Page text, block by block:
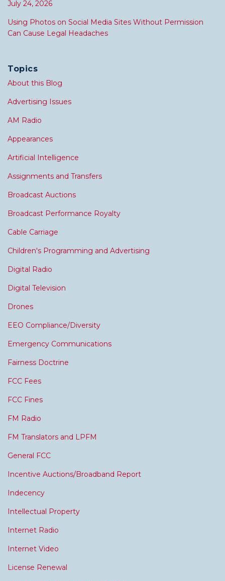
July 24, 2026
Using Photos on Social Media Sites Without Permission
Can Cause Legal Headaches
Topics
About this Blog
Advertising Issues
AM Radio
Appearances
Artificial Intelligence
Assignments and Transfers
Broadcast Auctions
Broadcast Performance Royalty
Cable Carriage
Children's Programming and Advertising
Digital Radio
Digital Television
Drones
EEO Compliance/Diversity
Emergency Communications
Fairness Doctrine
FCC Fees
FCC Fines
FM Radio
FM Translators and LPFM
General FCC
Incentive Auctions/Broadband Report
Indecency
Intellectual Property
Internet Radio
Internet Video
License Renewal